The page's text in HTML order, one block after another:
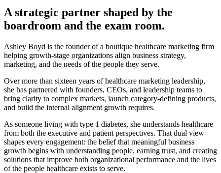
A strategic partner shaped by the
boardroom and the exam room.
Ashley Boyd is the founder of a boutique healthcare marketing firm
helping growth-stage organizations align business strategy,
marketing, and the needs of the people they serve.
Over more than sixteen years of healthcare marketing leadership,
she has partnered with founders, CEOs, and leadership teams to
bring clarity to complex markets, launch category-defining products,
and build the internal alignment growth requires.
As someone living with type 1 diabetes, she understands healthcare
from both the executive and patient perspectives. That dual view
shapes every engagement: the belief that meaningful business
growth begins with understanding people, earning trust, and creating
solutions that improve both organizational performance and the lives
of the people healthcare exists to serve.